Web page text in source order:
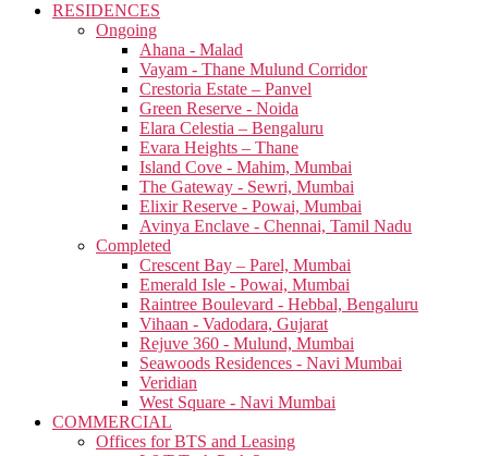
RESIDENCES
Ongoing
Ahana - Malad
Vayam - Thane Mulund Corridor
Crestoria Estate – Panvel
Green Reserve - Noida
Elara Celestia – Bengaluru
Evara Heights – Thane
Island Cove - Mahim, Mumbai
The Gateway - Sewri, Mumbai
Elixir Reserve - Powai, Mumbai
Avinya Enclave - Chennai, Tamil Nadu
Completed
Crescent Bay – Parel, Mumbai
Emerald Isle - Powai, Mumbai
Raintree Boulevard - Hebbal, Bengaluru
Vihaan - Vadodara, Gujarat
Rejuve 360 - Mulund, Mumbai
Seawoods Residences - Navi Mumbai
Veridian
West Square - Navi Mumbai
COMMERCIAL
Offices for BTS and Leasing